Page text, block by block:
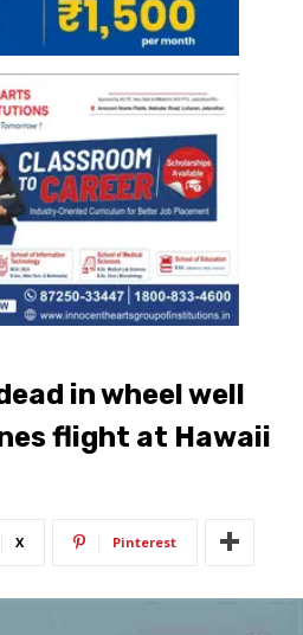
in wheel well
flight at Hawaii
X Pinterest